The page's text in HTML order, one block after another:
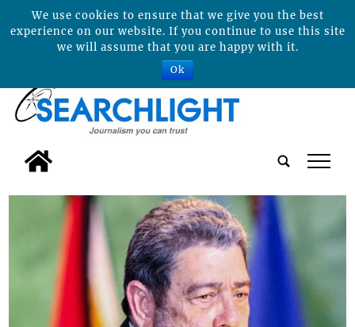
tap
We use cookies to ensure that we give you the best
experience on our website. If you continue to use this site
we will assume that you are happy with it.
Ok